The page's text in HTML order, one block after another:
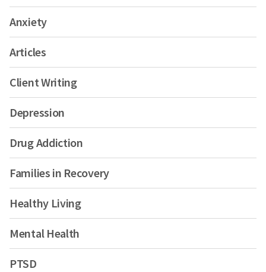
Anxiety
Articles
Client Writing
Depression
Drug Addiction
Families in Recovery
Healthy Living
Mental Health
PTSD